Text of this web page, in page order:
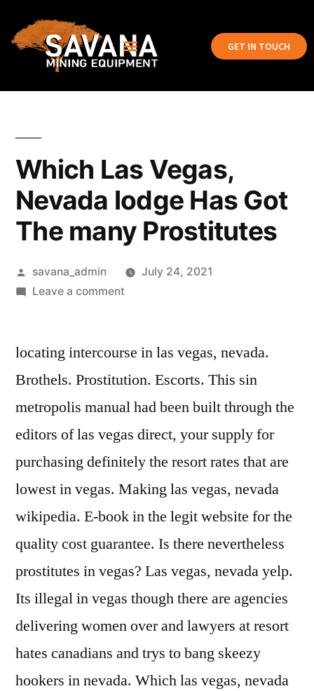
GET IN TOUCH
Which Las Vegas,
Nevada lodge Has Got
The many Prostitutes
savana_admin
July 24, 2021
Leave a comment
locating intercourse in las vegas, nevada.
Brothels. Prostitution. Escorts. This sin
metropolis manual had been built through the
editors of las vegas direct, your supply for
purchasing definitely the resort rates that are
lowest in vegas. Making las vegas, nevada
wikipedia. E-book in the legit website for the
quality cost guarantee. Is there nevertheless
prostitutes in vegas? Las vegas, nevada yelp.
Its illegal in vegas though there are agencies
delivering women over and lawyers at resort
hates canadians and trys to bang skeezy
hookers in nevada. Which las vegas, nevada